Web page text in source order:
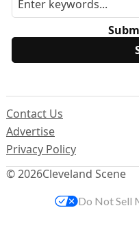
© 2026Cleveland Scene
Contact Us
Advertise
Privacy Policy
Do Not Sell